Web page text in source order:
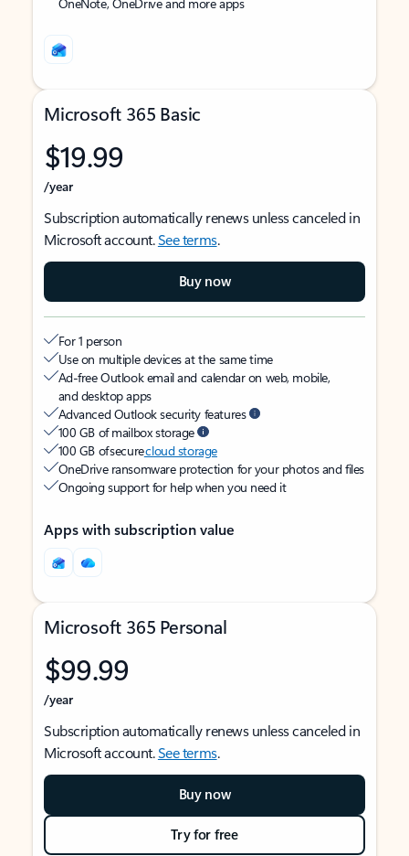
Microsoft 365 Basic
$19.99
/year
Subscription automatically renews unless canceled in
Microsoft account.See terms.
Buy now
For 1 person
Use on multiple devices at the same time
Ad-free Outlook email and calendar on web, mobile,
and desktop apps
Advanced Outlook security features
100 GB of mailbox storage
100 GB of securecloud storage
OneDrive ransomware protection for your photos and files
Ongoing support for help when you need it
Apps with subscription value
Microsoft 365 Personal
$99.99
/year
Subscription automatically renews unless canceled in
Microsoft account.See terms.
Buy now
Try for free